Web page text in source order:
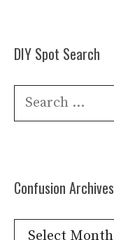
DIY Spot Search
Search
Confusion Archives
Confusion